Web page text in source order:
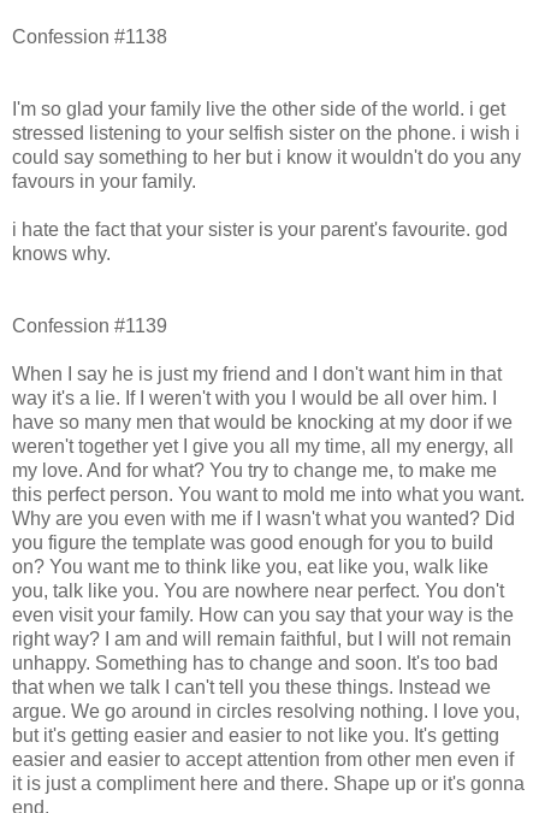
Confession #1138
I'm so glad your family live the other side of the world. i get
stressed listening to your selfish sister on the phone. i wish i
could say something to her but i know it wouldn't do you any
favours in your family.
i hate the fact that your sister is your parent's favourite. god
knows why.
Confession #1139
When I say he is just my friend and I don't want him in that
way it's a lie. If I weren't with you I would be all over him. I
have so many men that would be knocking at my door if we
weren't together yet I give you all my time, all my energy, all
my love. And for what? You try to change me, to make me
this perfect person. You want to mold me into what you want.
Why are you even with me if I wasn't what you wanted? Did
you figure the template was good enough for you to build
on? You want me to think like you, eat like you, walk like
you, talk like you. You are nowhere near perfect. You don't
even visit your family. How can you say that your way is the
right way? I am and will remain faithful, but I will not remain
unhappy. Something has to change and soon. It's too bad
that when we talk I can't tell you these things. Instead we
argue. We go around in circles resolving nothing. I love you,
but it's getting easier and easier to not like you. It's getting
easier and easier to accept attention from other men even if
it is just a compliment here and there. Shape up or it's gonna
end.